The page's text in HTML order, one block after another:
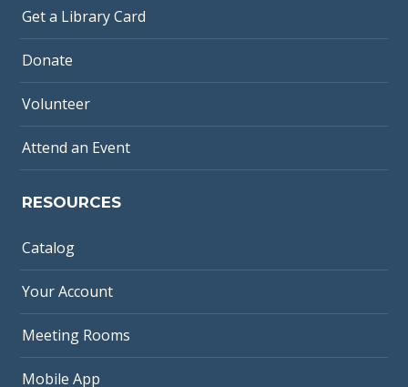
Get a Library Card
Donate
Volunteer
Attend an Event
RESOURCES
Catalog
Your Account
Meeting Rooms
Mobile App